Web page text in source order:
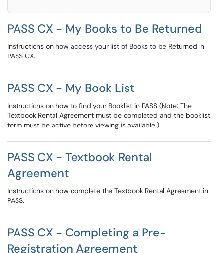
PASS CX - My Books to Be Returned
Instructions on how access your list of Books to be Returned in
PASS CX.
PASS CX - My Book List
Instructions on how to find your Booklist in PASS (Note: The
Textbook Rental Agreement must be completed and the booklist
term must be active before viewing is available.)
PASS CX - Textbook Rental
Agreement
Instructions on how complete the Textbook Rental Agreement in
PASS.
PASS CX - Completing a Pre-
Registration Agreement